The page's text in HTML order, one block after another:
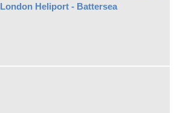
London Heliport - Battersea